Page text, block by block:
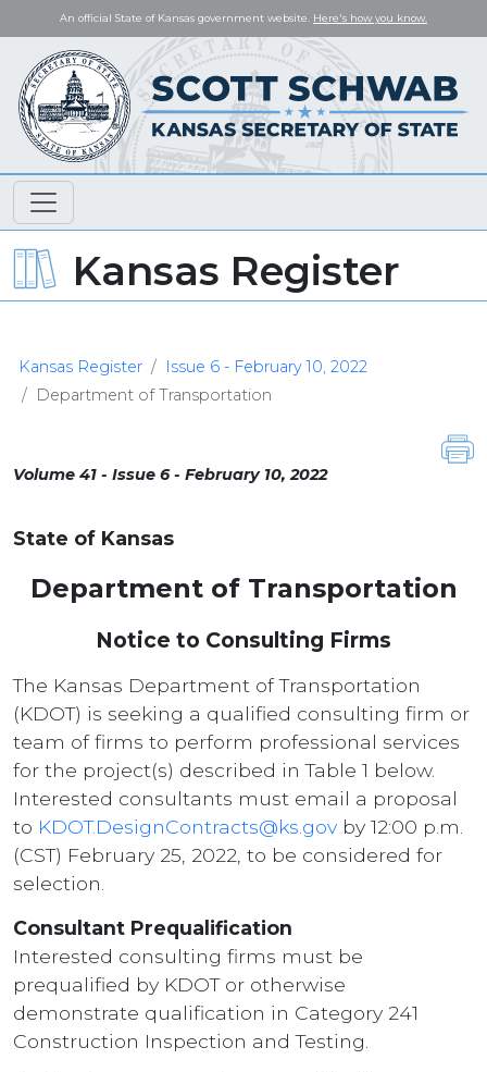
An official State of Kansas government website. Here's how you know.
Kansas Register
Kansas Register
Issue 6 - February 10, 2022
Department of Transportation
Volume 41 - Issue 6 - February 10, 2022
State of Kansas
Department of Transportation
Notice to Consulting Firms
The Kansas Department of Transportation
(KDOT) is seeking a qualified consulting firm or
team of firms to perform professional services
for the project(s) described in Table 1 below.
Interested consultants must email a proposal
to KDOT.DesignContracts@ks.gov by 12:00 p.m.
(CST) February 25, 2022, to be considered for
selection.
Consultant Prequalification
Interested consulting firms must be
prequalified by KDOT or otherwise
demonstrate qualification in Category 241
Construction Inspection and Testing.